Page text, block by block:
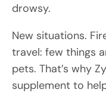
drowsy.
New situations.
travel: few things
pets. That’s why
supplement to